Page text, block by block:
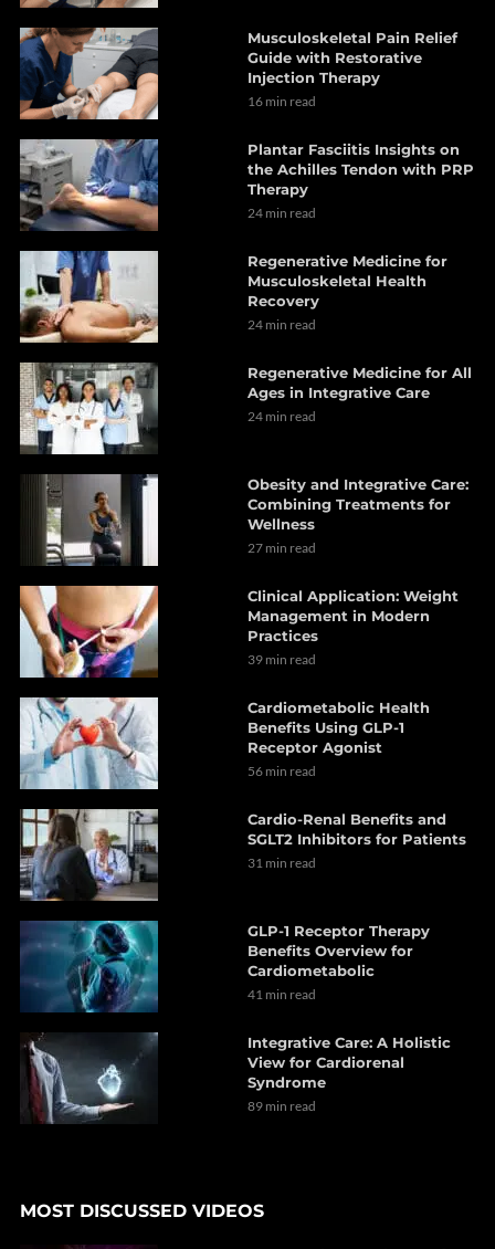
Musculoskeletal Pain Relief
Guide with Restorative
Injection Therapy
16 min read
Plantar Fasciitis Insights on
the Achilles Tendon with PRP
Therapy
24 min read
Regenerative Medicine for
Musculoskeletal Health
Recovery
24 min read
Regenerative Medicine for All
Ages in Integrative Care
24 min read
Obesity and Integrative Care:
Combining Treatments for
Wellness
27 min read
Clinical Application: Weight
Management in Modern
Practices
39 min read
Cardiometabolic Health
Benefits Using GLP-1
Receptor Agonist
56 min read
Cardio-Renal Benefits and
SGLT2 Inhibitors for Patients
31 min read
GLP-1 Receptor Therapy
Benefits Overview for
Cardiometabolic
41 min read
Integrative Care: A Holistic
View for Cardiorenal
Syndrome
89 min read
MOST DISCUSSED VIDEOS